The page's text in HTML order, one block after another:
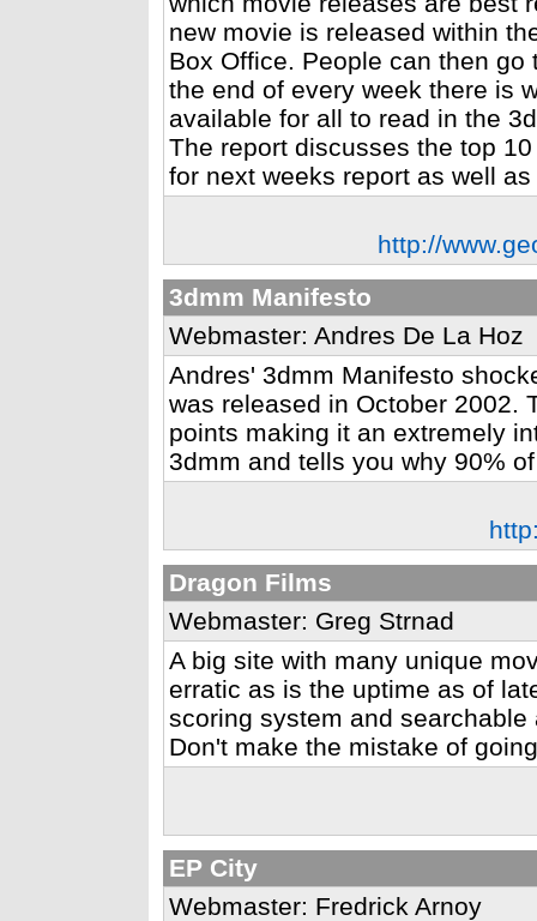
new movie is released within
Box Office. People can then
the end of every week there is
available for all to read in the
The report discusses the top
for next weeks report as well
http://
3dmm Manifesto
Webmaster: Andres De La Hoz
Andres' 3dmm Manifesto
was released in October 2002.
points making it an extremely
3dmm and tells you why 90%
Dragon Films
Webmaster: Greg Strnad
A big site with many unique
erratic as is the uptime as of
scoring system and
Don't make the mistake of
EP City
Webmaster: Fredrick Arnoy